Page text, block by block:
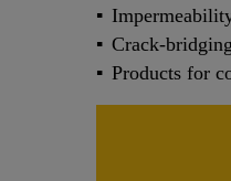
Crack-
Products for